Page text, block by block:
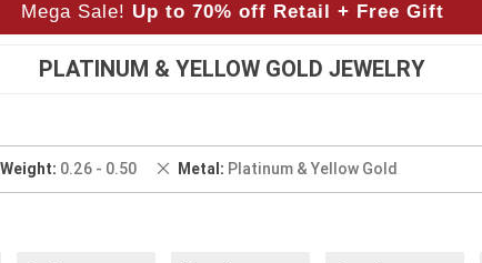
Mega Sale! Up to 70% off Retail + Free Gift
PLATINUM & YELLOW GOLD JEWELRY
0.26 - 0.50 Metal Platinum & Yellow Gold
Remove
This